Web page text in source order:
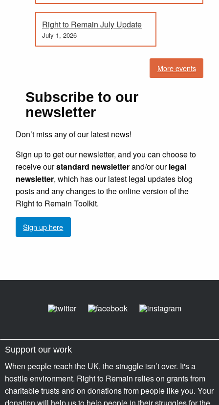
Right to Remain July Update
July 1, 2026
More events
Subscribe to our
newsletter
Don’t miss any of our latest news!
Sign up to get our newsletter, and you can choose to
receive ourstandard newsletterand/or ourlegal
newsletter, which has our latest legal updates blog
posts and any changes to the online version of the
Right to Remain Toolkit.
Sign up here
Support our work
When people reach the UK, the struggle isn’t over. It's a
hostile environment. Right to Remain relies on grants from
charitable trusts and on donations from people like you. Your